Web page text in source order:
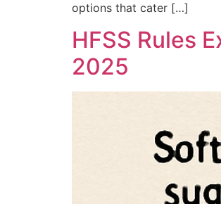
options that cater […]
HFSS Rules
2025